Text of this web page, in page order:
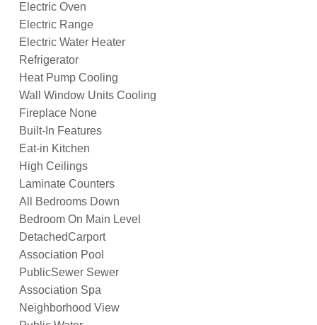
Electric Oven
Electric Range
Electric Water Heater
Refrigerator
Heat Pump Cooling
Wall Window Units Cooling
Fireplace None
Built-In Features
Eat-in Kitchen
High Ceilings
Laminate Counters
All Bedrooms Down
Bedroom On Main Level
DetachedCarport
Association Pool
PublicSewer Sewer
Association Spa
Neighborhood View